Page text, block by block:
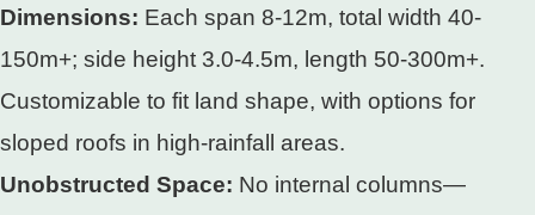
Dimensions: Each span 8-12m, total width 40-
150m+; side height 3.0-4.5m, length 50-300m+.
Customizable to fit land shape, with options for
sloped roofs in high-rainfall areas.​
Unobstructed Space: No internal columns—